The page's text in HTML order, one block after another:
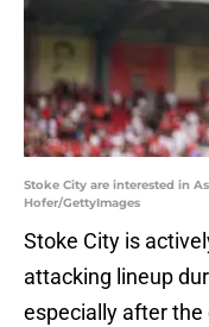
Stoke City are interested in
Hofer/GettyImages
Stoke City is
attacking lineup
especially after the